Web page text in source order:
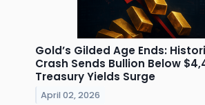
Gold’s Gilded Age Ends:
Crash Sends Bullion Below
Treasury Yields Surge
April 02, 2026